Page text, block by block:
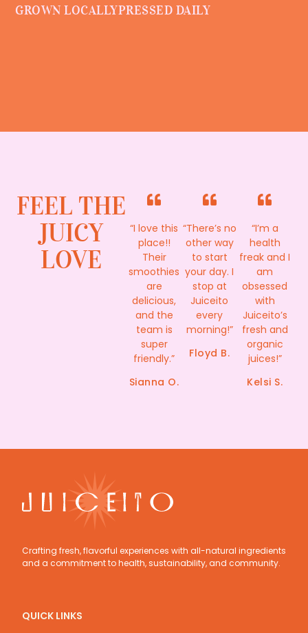
GROWN LOCALLYPRESSED DAILY
FEEL THE
JUICY
LOVE
“I love this
place!!
Their
smoothies
are
delicious,
and the
team is
super
friendly.”
Sianna O.
“There’s no
other way
to start
your day. I
stop at
Juiceito
every
morning!”​
Floyd B.​
“I’m a
health
freak and I
am
obsessed
with
Juiceito’s
fresh and
organic
juices!”
Kelsi S.
Crafting fresh, flavorful experiences with all-natural ingredients
and a commitment to health, sustainability, and community.
QUICK LINKS